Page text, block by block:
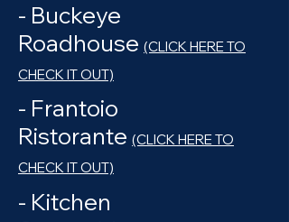
- Buckeye
Roadhouse (CLICK HERE TO
CHECK IT OUT)
- Frantoio
Ristorante (CLICK HERE TO
CHECK IT OUT)
- Kitchen